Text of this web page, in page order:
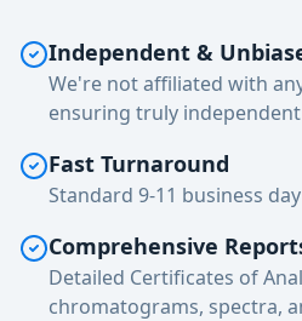
Independent &
We're not affiliated with
ensuring truly
Fast Turnaround
Standard 9-11 business
Comprehensive
Detailed Certificates of
chromatograms, spectra,